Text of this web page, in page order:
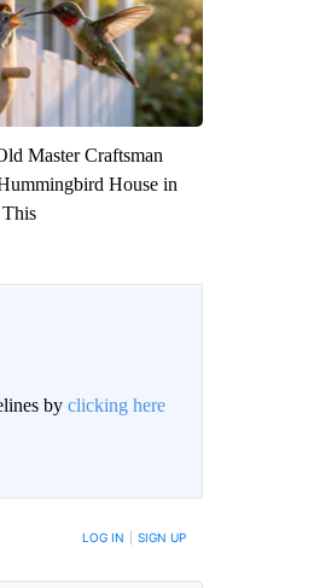
Master Craftsman
House in
by clicking here
POSTED LOG IN SIGN UP